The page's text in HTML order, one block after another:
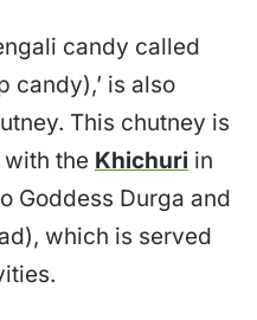
candy called
candy),’ is also
This chutney is
the Khichuri in
Goddess Durga and
which is served